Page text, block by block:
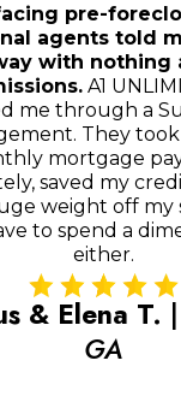
pre-
agents told
with nothing
A1
me through a
They
mortgage
saved my
weight off my
to spend a
either.
& Elena T.
GA